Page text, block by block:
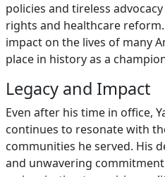
policies and tireless
rights and healthcare
impact on the lives of many
place in history as a
Legacy and Impact
Even after his time in office,
continues to resonate with
communities he served. His
and unwavering